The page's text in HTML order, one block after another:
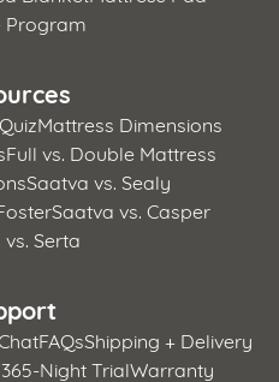
Program
Mattress Dimensions
Full vs. Double Mattress
Saatva vs. Sealy
Saatva vs. Casper
Serta
FAQsShipping + Delivery
365-Night TrialWarranty